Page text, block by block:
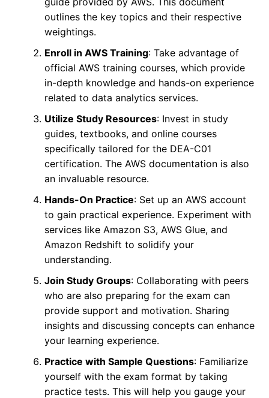
outlines the key topics and their respective
weightings.
Enroll in AWS Training: Take advantage of
official AWS training courses, which provide
in-depth knowledge and hands-on experience
related to data analytics services.
Utilize Study Resources: Invest in study
guides, textbooks, and online courses
specifically tailored for the DEA-C01
certification. The AWS documentation is also
an invaluable resource.
Hands-On Practice: Set up an AWS account
to gain practical experience. Experiment with
services like Amazon S3, AWS Glue, and
Amazon Redshift to solidify your
understanding.
Join Study Groups: Collaborating with peers
who are also preparing for the exam can
provide support and motivation. Sharing
insights and discussing concepts can enhance
your learning experience.
Practice with Sample Questions: Familiarize
yourself with the exam format by taking
practice tests. This will help you gauge your